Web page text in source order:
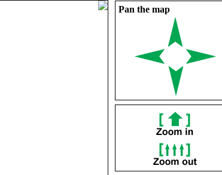
Pan the map